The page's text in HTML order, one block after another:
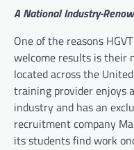
A National Industry-
One of the reasons
welcome results is their
located across the
training provider enjoys
industry and has an
recruitment company
its students find work